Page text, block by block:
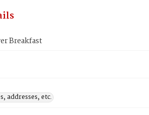
Breakfast
addresses, etc.